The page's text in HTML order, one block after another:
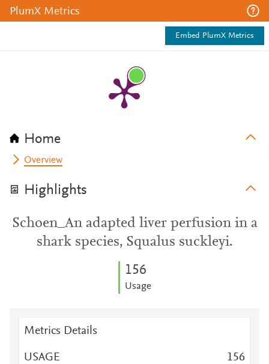
PlumX Metrics
Embed PlumX Metrics
Home
Overview
Highlights
Schoen_An adapted liver perfusion in a
shark species, Squalus suckleyi.
156
Usage
Metrics Details
USAGE 156